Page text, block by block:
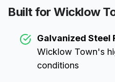
Built forWicklow
Galvanized Steel
Wicklow Town's
conditions